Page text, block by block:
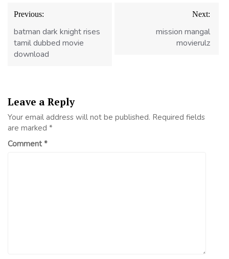
Post
navigation
Previous:
batman dark knight rises
tamil dubbed movie
download
Next:
mission mangal
movierulz
Leave a Reply
Your email address will not be published. Required fields
are marked *
Comment*